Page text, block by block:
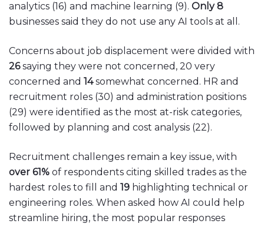
analytics (16) and machine learning (9). Only 8
businesses said they do not use any AI tools at all.
Concerns about job displacement were divided with
26saying they were not concerned, 20 very
concerned and 14somewhat concerned. HR and
recruitment roles (30) and administration positions
(29) were identified as the most at-risk categories,
followed by planning and cost analysis (22).
Recruitment challenges remain a key issue, with
over 61% of respondents citing skilled trades as the
hardest roles to fill and 19 highlighting technical or
engineering roles. When asked how AI could help
streamline hiring, the most popular responses